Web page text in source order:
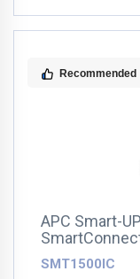
Recommended
APC Smart-
SMT1500IC